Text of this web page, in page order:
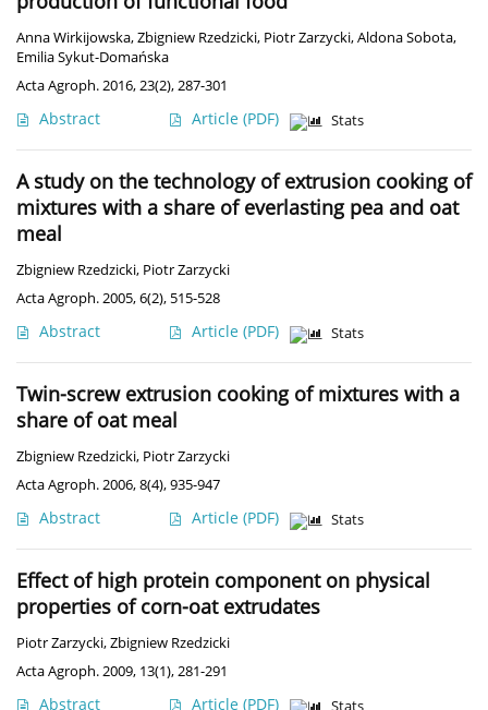
Anna Wirkijowska,Zbigniew Rzedzicki, Piotr Zarzycki,Aldona Sobota,
Emilia Sykut-Domańska
Acta Agroph. 2016, 23(2), 287-301
Abstract Article (PDF) Stats
A study on the technology of extrusion cooking of
mixtures with a share of everlasting pea and oat
meal
Zbigniew Rzedzicki, Piotr Zarzycki
Acta Agroph. 2005, 6(2), 515-528
Abstract Article (PDF) Stats
Twin-screw extrusion cooking of mixtures with a
share of oat meal
Zbigniew Rzedzicki, Piotr Zarzycki
Acta Agroph. 2006, 8(4), 935-947
Abstract Article (PDF) Stats
Effect of high protein component on physical
properties of corn-oat extrudates
Piotr Zarzycki,Zbigniew Rzedzicki
Acta Agroph. 2009, 13(1), 281-291
Abstract Article (PDF)